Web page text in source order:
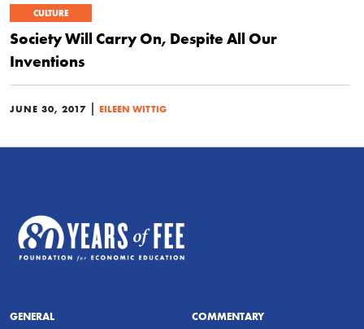
CULTURE
Society Will Carry On, Despite All Our
Inventions
JUNE 30, 2017 | EILEEN WITTIG
GENERAL COMMENTARY